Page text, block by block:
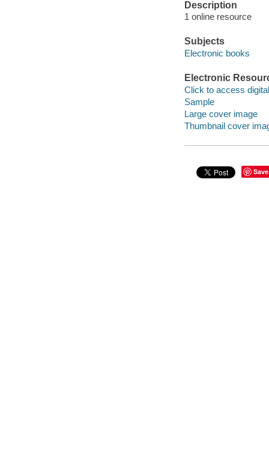
Description
1 online resource
Subjects
Electronic books
Electronic
Click to access
Sample
Large cover image
Thumbnail cover
Save